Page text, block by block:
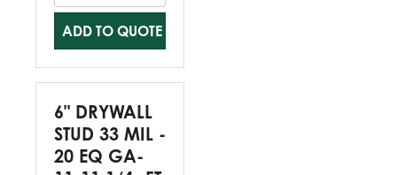
ADD TO QUOTE
6" DRYWALL
STUD 33 MIL -
20 EQ GA-